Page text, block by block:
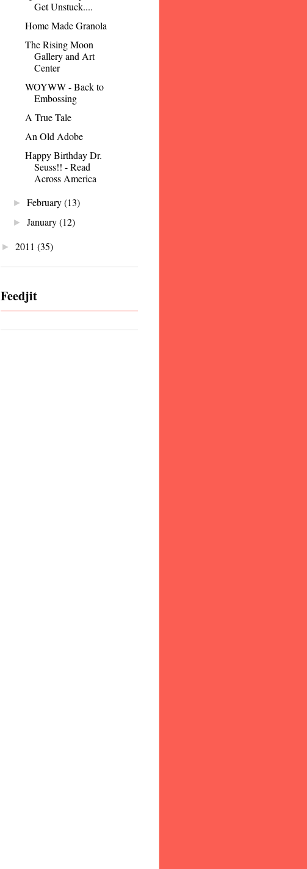
Get Unstuck....
Home Made Granola
The Rising Moon
Gallery and Art
Center
WOYWW - Back to
Embossing
A True Tale
An Old Adobe
Happy Birthday Dr.
Seuss!! - Read
Across America
►February(13)
►January(12)
► 2011 (35)
Feedjit